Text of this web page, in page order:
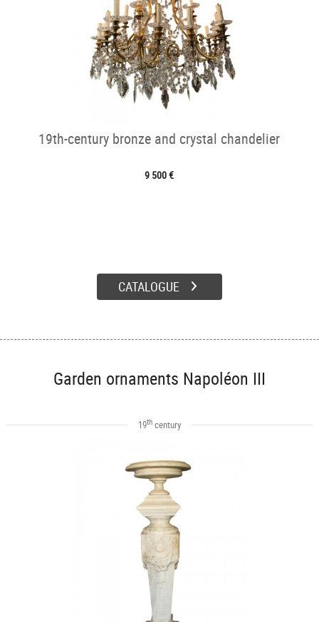
19th-century bronze and crystal chandelier
9 500 €
CATALOGUE
Garden ornaments Napoléon III
19thcentury